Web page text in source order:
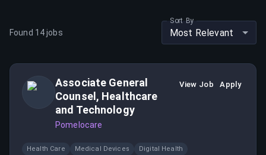
Found 14jobs
Sort By
Most Relevant
Associate General
Counsel, Healthcare
and Technology
Pomelocare
View Job Apply
Health Care Medical Devices Digital Health